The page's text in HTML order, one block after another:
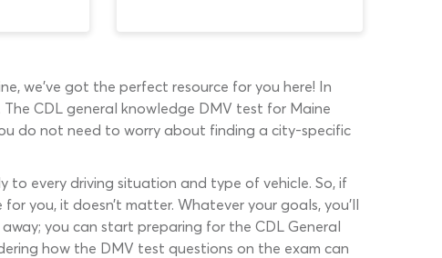
we’ve got the perfect resource for you here! In
CDL general knowledge DMV test for Maine
do not need to worry about finding a city-specific
to every driving situation and type of vehicle. So, if
you, it doesn’t matter. Whatever your goals, you’ll
you can start preparing for the CDL General
how the DMV test questions on the exam can